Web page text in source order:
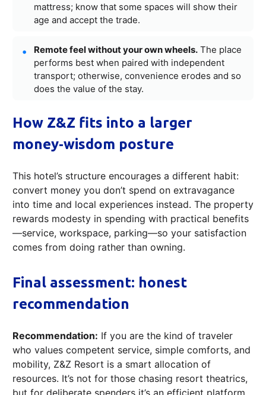
mattress; know that some spaces will show their
age and accept the trade.
Remote feel without your own wheels. The place
performs best when paired with independent
transport; otherwise, convenience erodes and so
does the value of the stay.
How Z&Z fits into a larger
money‑wisdom posture
This hotel’s structure encourages a different habit:
convert money you don’t spend on extravagance
into time and local experiences instead. The property
rewards modesty in spending with practical benefits
—service, workspace, parking—so your satisfaction
comes from doing rather than owning.
Final assessment: honest
recommendation
Recommendation: If you are the kind of traveler
who values competent service, simple comforts, and
mobility, Z&Z Resort is a smart allocation of
resources. It’s not for those chasing resort theatrics,
but for deliberate spenders it’s an efficient platform